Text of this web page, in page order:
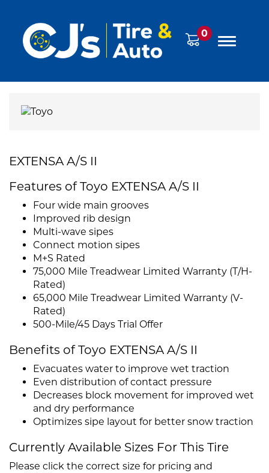
0
EXTENSA A/S II
Features of Toyo EXTENSA A/S II
Four wide main grooves
Improved rib design
Multi-wave sipes
Connect motion sipes
M+S Rated
75,000 Mile Treadwear Limited Warranty (T/H-
Rated)
65,000 Mile Treadwear Limited Warranty (V-
Rated)
500-Mile/45 Days Trial Offer
Benefits of Toyo EXTENSA A/S II
Evacuates water to improve wet traction
Even distribution of contact pressure
Decreases block movement for improved wet
and dry performance
Optimizes sipe layout for better snow traction
Currently Available Sizes For This Tire
Please click the correct size for pricing and